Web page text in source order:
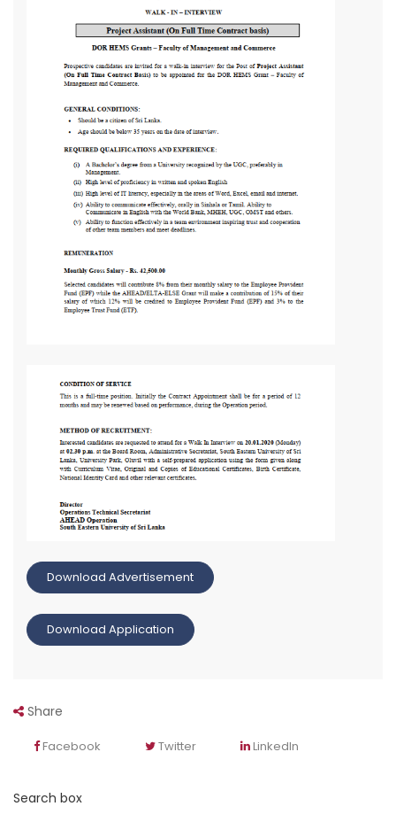
Download Advertisement
Download Application
Share
Facebook Twitter LinkedIn
Search box